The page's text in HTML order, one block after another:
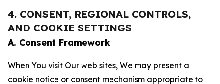
4. CONSENT, REGIONAL CONTROLS,
AND COOKIE SETTINGS
A. Consent Framework
When You visit Our web sites, We may present a
cookie notice or consent mechanism appropriate to